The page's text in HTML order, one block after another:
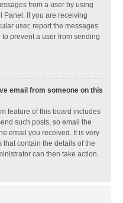
from a user by using
Panel. If you are receiving
user, report the messages
prevent a user from sending
email from someone on this
feature of this board includes
such posts, so email the
email you received. It is very
contain the details of the
can then take action.